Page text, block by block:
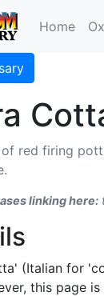
Home
red firing
linking here:
(Italian for
this page